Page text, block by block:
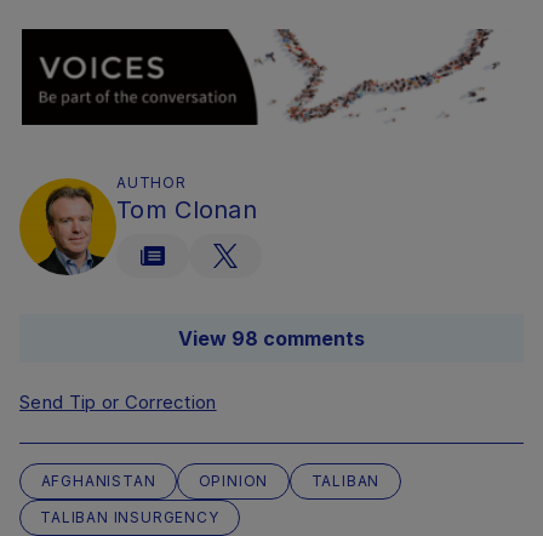
AUTHOR
Tom Clonan
View 98 comments
Send Tip or Correction
AFGHANISTAN OPINION
TALIBAN
TALIBAN INSURGENCY